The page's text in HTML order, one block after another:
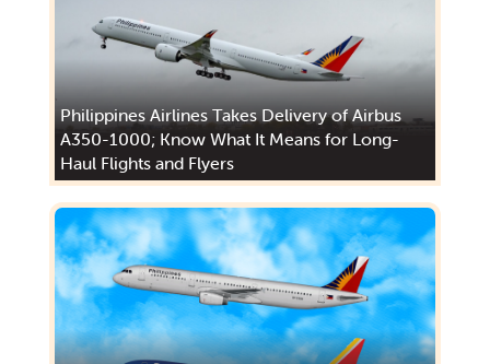
Philippines Airlines Takes Delivery of Airbus
A350-1000; Know What It Means for Long-
Haul Flights and Flyers